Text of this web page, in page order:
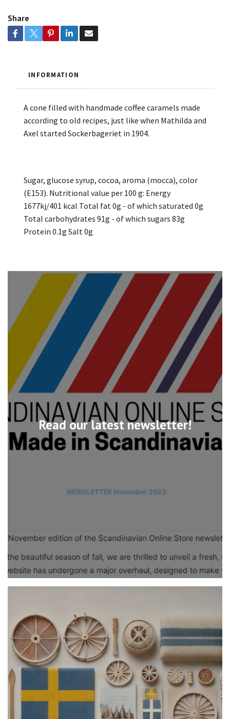
Read our latest newsletter!
Share
INFORMATION
A cone filled with handmade coffee caramels made
according to old recipes, just like when Mathilda and
Axel started Sockerbageriet in 1904.
Sugar, glucose syrup, cocoa, aroma (mocca), color
(E153). Nutritional value per 100 g: Energy
1677kj/401 kcal Total fat 0g - of which saturated 0g
Total carbohydrates 91g - of which sugars 83g
Protein 0.1g Salt 0g